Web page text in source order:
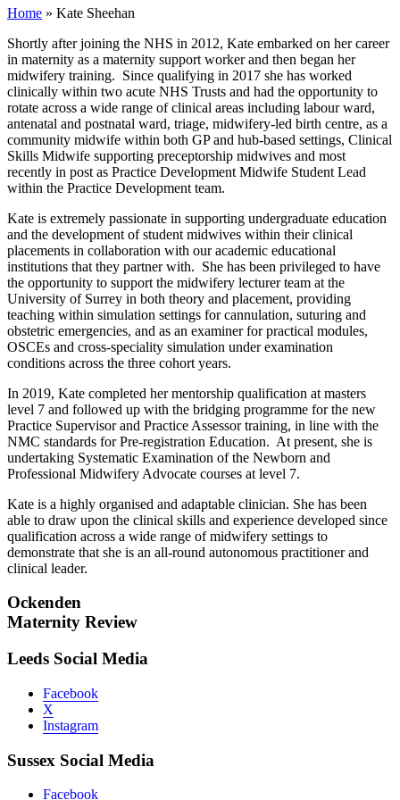
Home » Kate Sheehan
Shortly after joining the NHS in 2012, Kate embarked on her career
in maternity as a maternity support worker and then began her
midwifery training. Since qualifying in 2017 she has worked
clinically within two acute NHS Trusts and had the opportunity to
rotate across a wide range of clinical areas including labour ward,
antenatal and postnatal ward, triage, midwifery-led birth centre, as a
community midwife within both GP and hub-based settings, Clinical
Skills Midwife supporting preceptorship midwives and most
recently in post as Practice Development Midwife Student Lead
within the Practice Development team.
Kate is extremely passionate in supporting undergraduate education
and the development of student midwives within their clinical
placements in collaboration with our academic educational
institutions that they partner with. She has been privileged to have
the opportunity to support the midwifery lecturer team at the
University of Surrey in both theory and placement, providing
teaching within simulation settings for cannulation, suturing and
obstetric emergencies, and as an examiner for practical modules,
OSCEs and cross-speciality simulation under examination
conditions across the three cohort years.
In 2019, Kate completed her mentorship qualification at masters
level 7 and followed up with the bridging programme for the new
Practice Supervisor and Practice Assessor training, in line with the
NMC standards for Pre-registration Education. At present, she is
undertaking Systematic Examination of the Newborn and
Professional Midwifery Advocate courses at level 7.
Kate is a highly organised and adaptable clinician. She has been
able to draw upon the clinical skills and experience developed since
qualification across a wide range of midwifery settings to
demonstrate that she is an all-round autonomous practitioner and
clinical leader.
Ockenden
Maternity Review
Leeds Social Media
Facebook
X
Instagram
Sussex Social Media
Facebook